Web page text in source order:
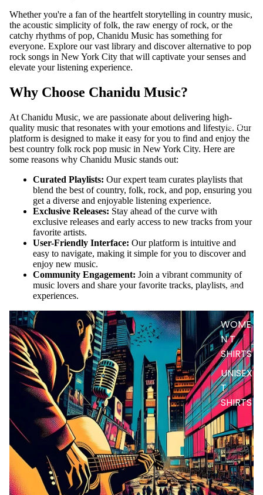
MERCH
MEN T
WOME
N T
SHIRTS
UNISEX
T
SHIRTS
Whether you're a fan of the heartfelt storytelling in country music,
the acoustic simplicity of folk, the raw energy of rock, or the
catchy rhythms of pop, Chanidu Music has something for
everyone. Explore our vast library and discover alternative to pop
rock songs in New York City that will captivate your senses and
elevate your listening experience.
Why Choose Chanidu Music?
At Chanidu Music, we are passionate about delivering high-
quality music that resonates with your emotions and lifestyle. Our
platform is designed to make it easy for you to find and enjoy the
best country folk rock pop music in New York City. Here are
some reasons why Chanidu Music stands out:
Curated Playlists: Our expert team curates playlists that
blend the best of country, folk, rock, and pop, ensuring you
get a diverse and enjoyable listening experience.
Exclusive Releases: Stay ahead of the curve with
exclusive releases and early access to new tracks from your
favorite artists.
User-Friendly Interface: Our platform is intuitive and
easy to navigate, making it simple for you to discover and
enjoy new music.
Community Engagement: Join a vibrant community of
music lovers and share your favorite tracks, playlists, and
experiences.